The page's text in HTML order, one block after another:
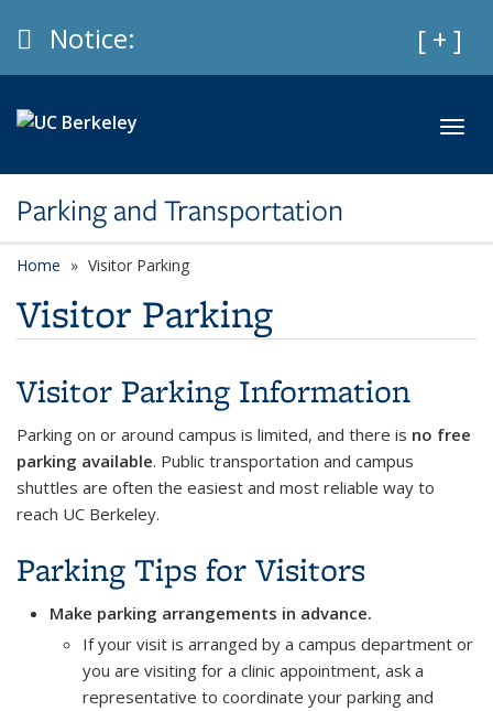
[ + ]
Info
Notice:
Parking and Transportation
Home Visitor Parking
Visitor Parking
Visitor Parking Information
Parking on or around campus is limited, and there is no free
parking available. Public transportation and campus
shuttles are often the easiest and most reliable way to
reach UC Berkeley.
Parking Tips for Visitors
Make parking arrangements in advance.
If your visit is arranged by a campus department or
you are visiting for a clinic appointment, ask a
representative to coordinate your parking and